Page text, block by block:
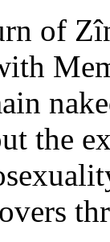
of
the